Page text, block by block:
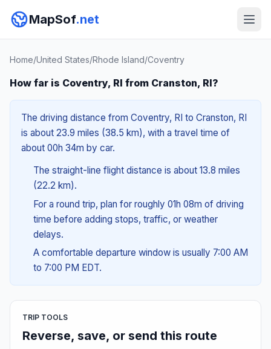
MapSof.net
Home/United States/Rhode Island/Coventry
How far is Coventry, RI from Cranston, RI?
The driving distance from Coventry, RI to Cranston, RI
is about 23.9 miles (38.5 km), with a travel time of
about 00h 34m by car.
The straight-line flight distance is about 13.8 miles
(22.2 km).
For a round trip, plan for roughly 01h 08m of driving
time before adding stops, traffic, or weather
delays.
A comfortable departure window is usually 7:00 AM
to 7:00 PM EDT.
TRIP TOOLS
Reverse, save, or send this route